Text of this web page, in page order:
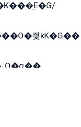
��zK��=8�����ѫ��Y�K=ۦ̳O�զ��